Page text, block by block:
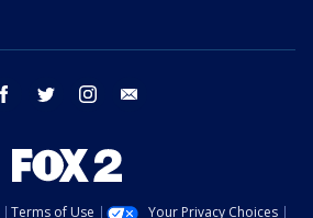
facebook twitter instagram
Terms of Use Your Privacy Choices